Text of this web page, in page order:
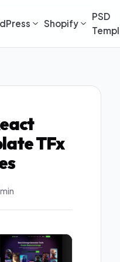
Shopify
PSD
TFx